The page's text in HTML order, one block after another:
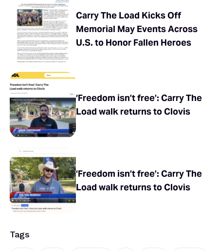
Carry The Load Kicks Off
Memorial May Events Across
U.S. to Honor Fallen Heroes
‘Freedom isn’t free’: Carry The
Load walk returns to Clovis
‘Freedom isn’t free’: Carry The
Load walk returns to Clovis
Tags